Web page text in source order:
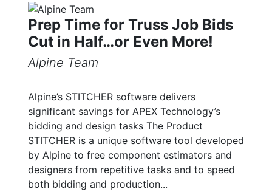
Prep Time for Truss Job Bids
Cut in Half…or Even More!
Alpine Team
Alpine’s STITCHER software delivers
significant savings for APEX Technology’s
bidding and design tasks The Product
STITCHER is a unique software tool developed
by Alpine to free component estimators and
designers from repetitive tasks and to speed
both bidding and production...